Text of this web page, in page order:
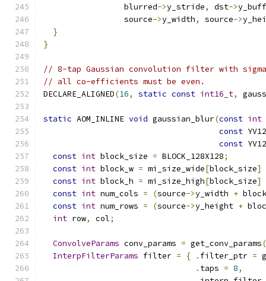
                 blurred
->y_stride, dst->
                 source
->y_width, source->
}
}
// 8-tap Gaussian convolution filter with
// all co-efficients must be even.
DECLARE_ALIGNED(16, static const int16_t,
static AOM_INLINE void gaussian_blur(const int
const
const
const int block_size = BLOCK_128X128;
const int block_w = mi_size_wide[block_size]
const int block_h = mi_size_high[block_size]
const int num_cols = (source->y_width +
const int num_rows = (source->y_height +
int row, col;
ConvolveParams conv_params = get_conv_params(
InterpFilterParams filter = { . filter_ptr =
. taps = 8,